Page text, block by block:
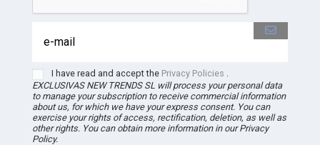
I have read and accept the Privacy Policies
EXCLUSIVAS NEW TRENDS SL will process your personal data
to manage your subscription to receive commercial information
about us, for which we have your express consent. You can
exercise your rights of access, rectification, deletion, as well as
other rights. You can obtain more information in our Privacy
Policy.